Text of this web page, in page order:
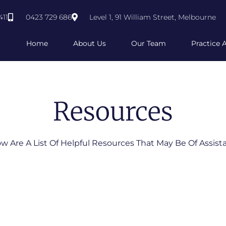
0423 729 686 Level 1, 91 William Street, Melbourne
Home About Us Our Team Practice
Resources
Are A List Of Helpful Resources That May Be Of